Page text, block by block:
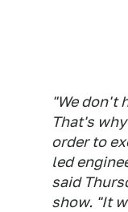
"We don't
That's
order to
led
said
show. "It